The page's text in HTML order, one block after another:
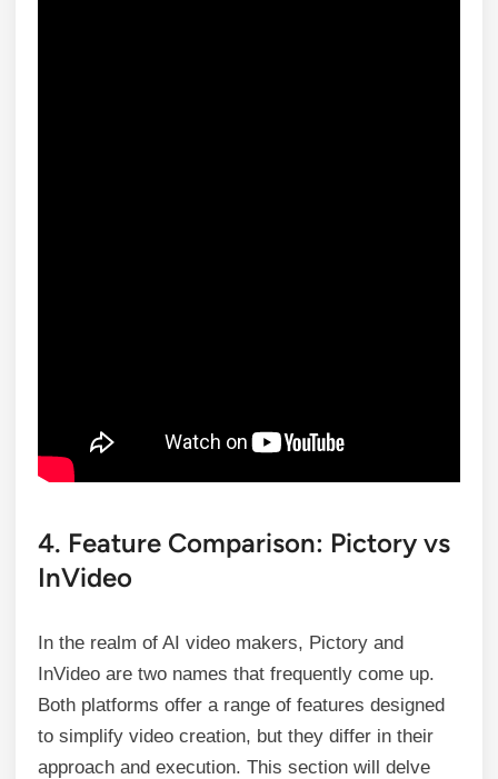
4. Feature Comparison: Pictory vs
InVideo
In the realm of AI video makers, Pictory and
InVideo are two names that frequently come up.
Both platforms offer a range of features designed
to simplify video creation, but they differ in their
approach and execution. This section will delve